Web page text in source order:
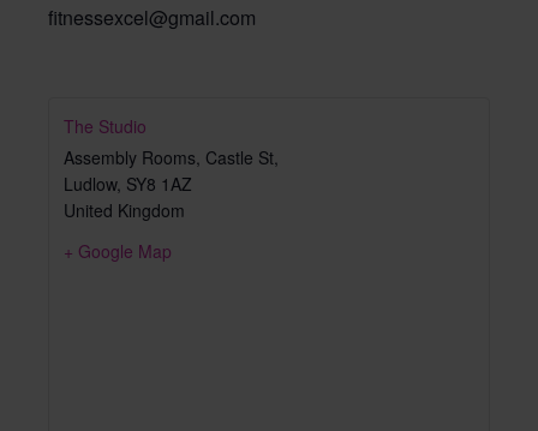
fitnessexcel@gmail.com
The Studio
Assembly Rooms, Castle St,
Ludlow, SY8 1AZ
United Kingdom
+ Google Map